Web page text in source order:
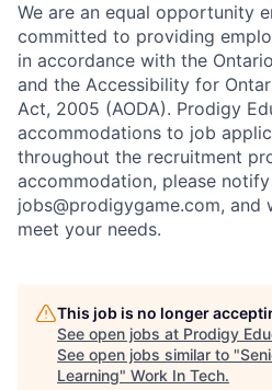
We are an equal opportunity
committed to providing
in accordance with the
and the Accessibility for
Act, 2005 (AODA). Prodigy
accommodations to job
throughout the recruitment
accommodation, please
jobs@prodigygame.com,
meet your needs.
This job is no longer
See open jobs at Prodigy
See open jobs similar to "
Learning" Work In Tech.